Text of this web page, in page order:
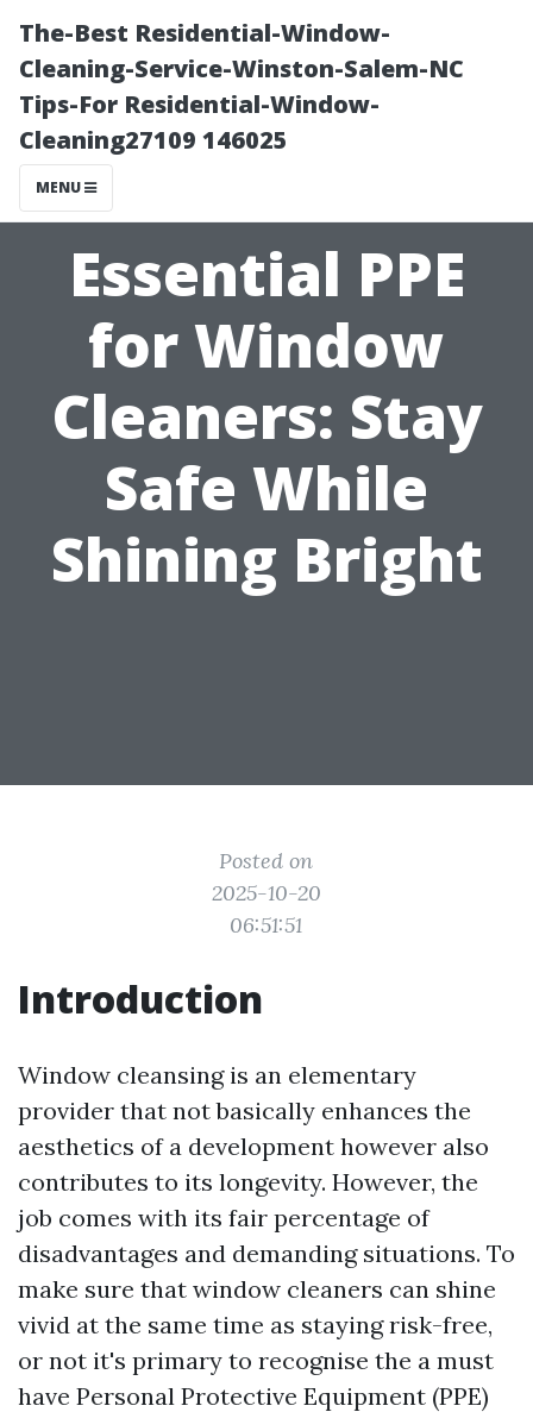
The-Best Residential-Window-
Cleaning-Service-Winston-Salem-NC
Tips-For Residential-Window-
Cleaning27109 146025
MENU
Essential PPE
for Window
Cleaners: Stay
Safe While
Shining Bright
Posted on
2025-10-20
06:51:51
Introduction
Window cleansing is an elementary
provider that not basically enhances the
aesthetics of a development however also
contributes to its longevity. However, the
job comes with its fair percentage of
disadvantages and demanding situations. To
make sure that window cleaners can shine
vivid at the same time as staying risk-free,
or not it's primary to recognise the a must
have Personal Protective Equipment (PPE)